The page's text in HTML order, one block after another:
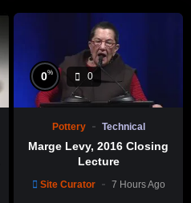
0% 0
Pottery Technical
Marge Levy, 2016 Closing
Lecture
Site Curator 7 Hours Ago